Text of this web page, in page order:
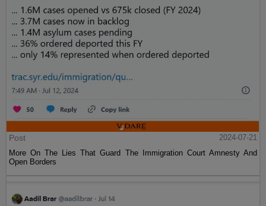
Post
2024-07-21
More On The Lies That Guard The Immigration Court Amnesty And
Open Borders